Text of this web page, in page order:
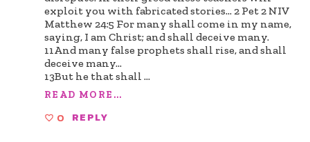
exploit you with fabricated stories... 2 Pet 2 NIV
Matthew 24:5 For many shall come in my name,
saying, I am Christ; and shall deceive many.
11And many false prophets shall rise, and shall
deceive many...
13But he that shall ...
READ MORE...
0 REPLY